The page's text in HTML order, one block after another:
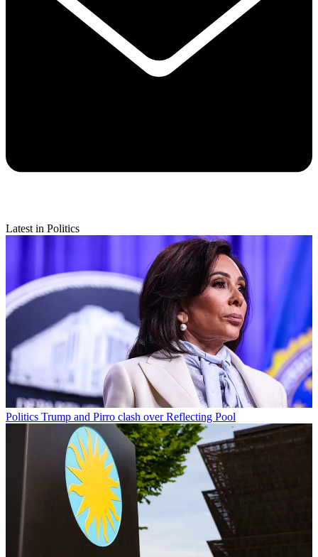
Latest in Politics
Politics Trump and Pirro clash over Reflecting Pool